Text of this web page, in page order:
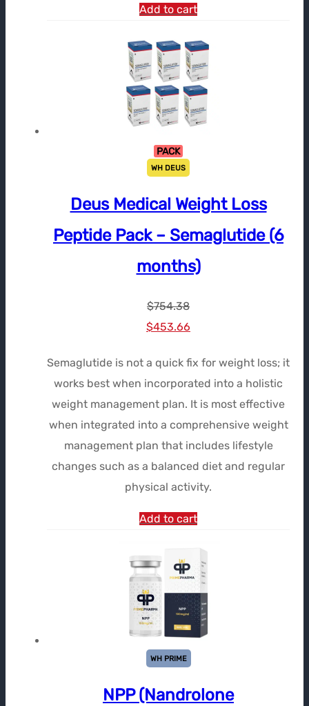
Add to cart
PACK
WH DEUS
Deus Medical Weight Loss
Peptide Pack – Semaglutide (6
months)
$754.38
Le
initial
était :
$754.38.
$453.66
actuel
est :
$453.66.
Semaglutide is not a quick fix for weight loss; it
works best when incorporated into a holistic
weight management plan. It is most effective
when integrated into a comprehensive weight
management plan that includes lifestyle
changes such as a balanced diet and regular
physical activity.
Add to cart
WH PRIME
NPP (Nandrolone